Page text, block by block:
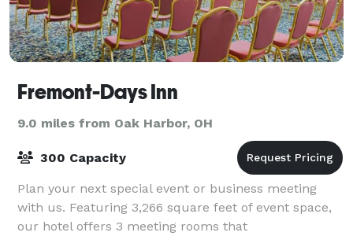
Fremont-Days Inn
9.0 miles from Oak Harbor, OH
300 Capacity
Plan your next special event or business meeting
with us. Featuring 3,266 square feet of event space,
our hotel offers 3 meeting rooms that